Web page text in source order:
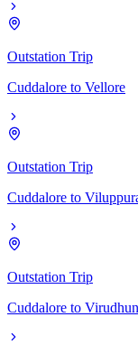
Outstation Trip
Cuddalore to Vellore
Outstation Trip
Cuddalore to
Outstation Trip
Cuddalore to